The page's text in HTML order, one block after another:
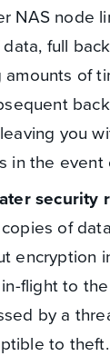
NAS node
full
amounts of
you
in the event
security
of
encryption
flight to
by a
to theft.